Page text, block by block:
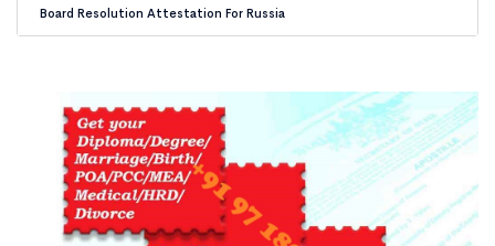
Board Resolution Attestation For Russia